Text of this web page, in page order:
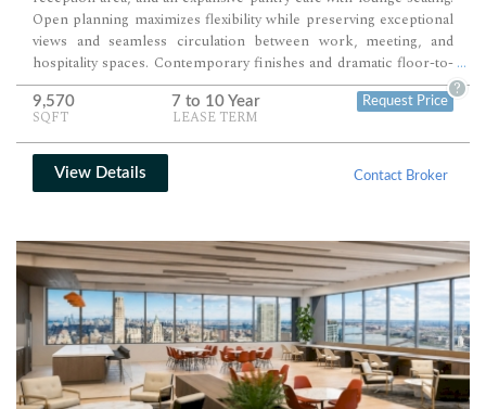
from standard Con-Edison rates (savings of approx. $1.00 per RSF
depending on Tenant’s usage). Payment in Lieu of Real Estate
Taxes (savings of approx. $3.00 per RSF per annum).
Open planning maximizes flexibility while preserving exceptional
views and seamless circulation between work, meeting, and
hospitality spaces. Contemporary finishes and dramatic floor-to-
ceiling windows create an executive-quality environment ready for
immediate occupancy or further customization.
...
9,570
SQFT
7 to 10 Year
LEASE TERM
Request Price
?
View Details Contact Broker